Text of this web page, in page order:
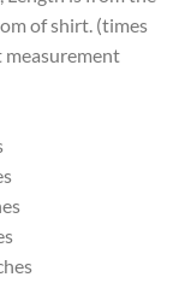
of shirt. (times
measurement